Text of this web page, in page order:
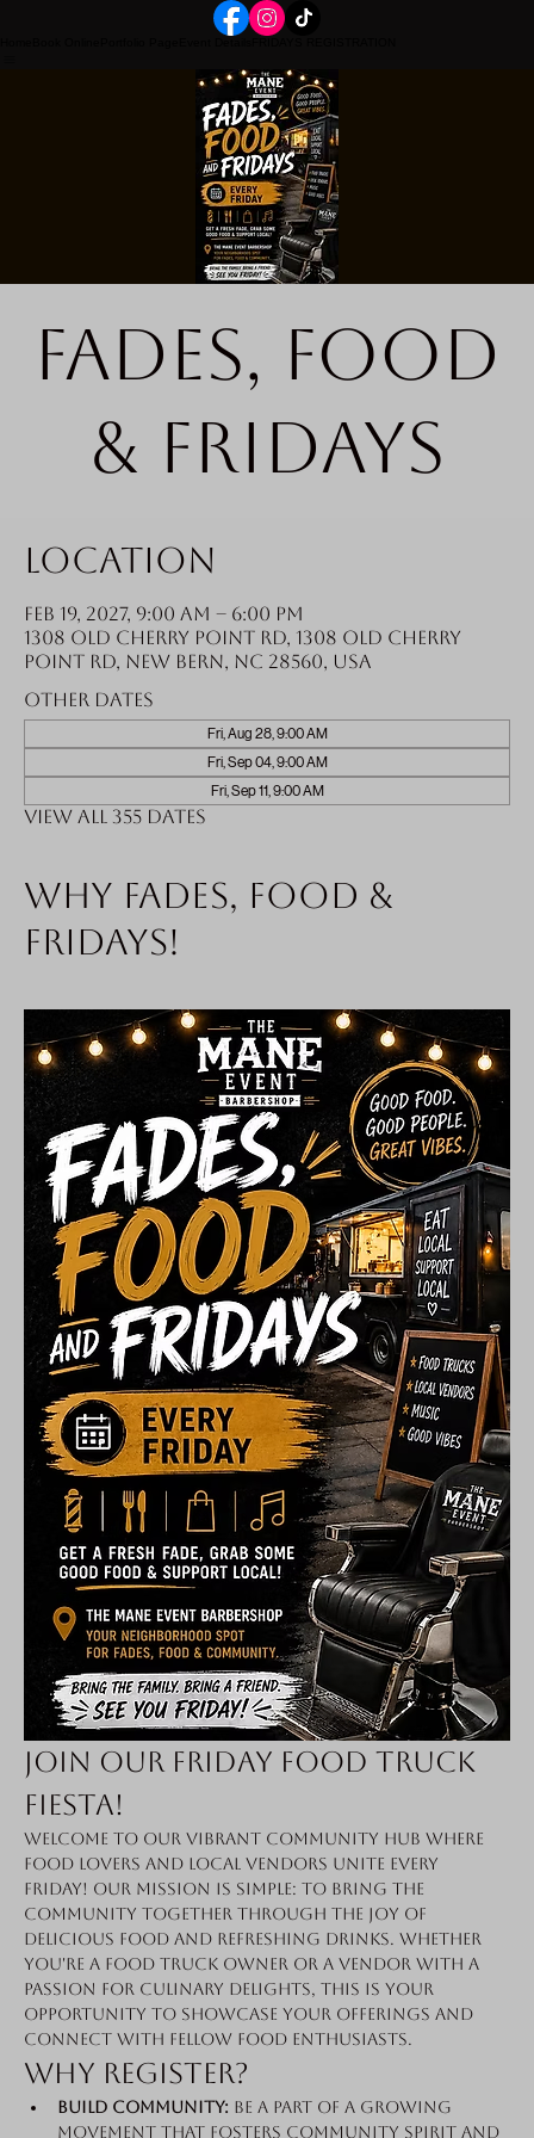
Fades, Food
& Fridays
Location
Feb 19, 2027, 9:00 AM – 6:00 PM
1308 Old Cherry Point Rd, 1308 Old Cherry
Point Rd, New Bern, NC 28560, USA
Other dates
Fri, Aug 28, 9:00 AM
Fri, Sep 04, 9:00 AM
Fri, Sep 11, 9:00 AM
View all 355 dates
Why fades, food &
Fridays!
Join Our Friday Food Truck
Fiesta!
Welcome to our vibrant community hub where
food lovers and local vendors unite every
Friday! Our mission is simple: to bring the
community together through the joy of
delicious food and refreshing drinks. Whether
you're a food truck owner or a vendor with a
passion for culinary delights, this is your
opportunity to showcase your offerings and
connect with fellow food enthusiasts.
Why Register?
Build Community: Be a part of a growing
movement that fosters community spirit and